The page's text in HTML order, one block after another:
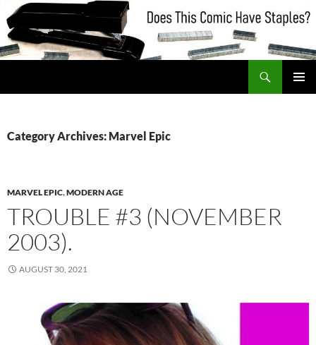
Skip
to
content
Category Archives: Marvel Epic
MARVEL EPIC,MODERN AGE
TROUBLE #3 (NOVEMBER
2003).
AUGUST 30, 2021